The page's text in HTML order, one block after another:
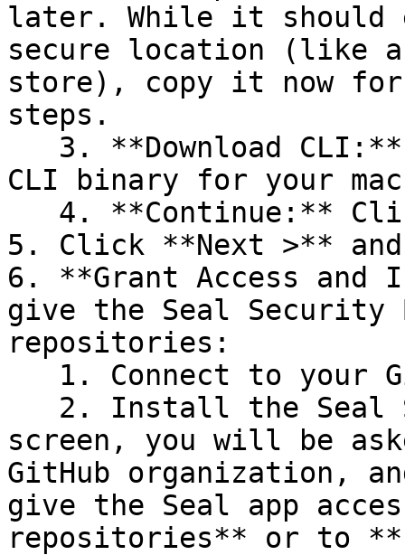
later. While it should
secure location (like a
store), copy it now for
steps.
CLI binary for your
5. Click **Next >**
6. **Grant Access
give the Seal Security
repositories:
screen, you will be
GitHub organization,
give the Seal app
repositories** or to